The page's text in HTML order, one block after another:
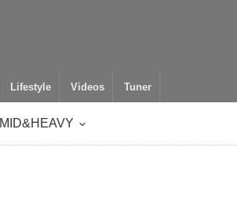
Lifestyle Videos Tuner
MID&HEAVY